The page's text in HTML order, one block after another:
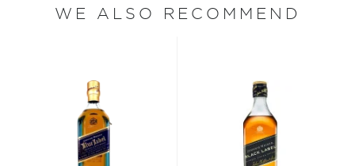
WE ALSO RECOMMEND